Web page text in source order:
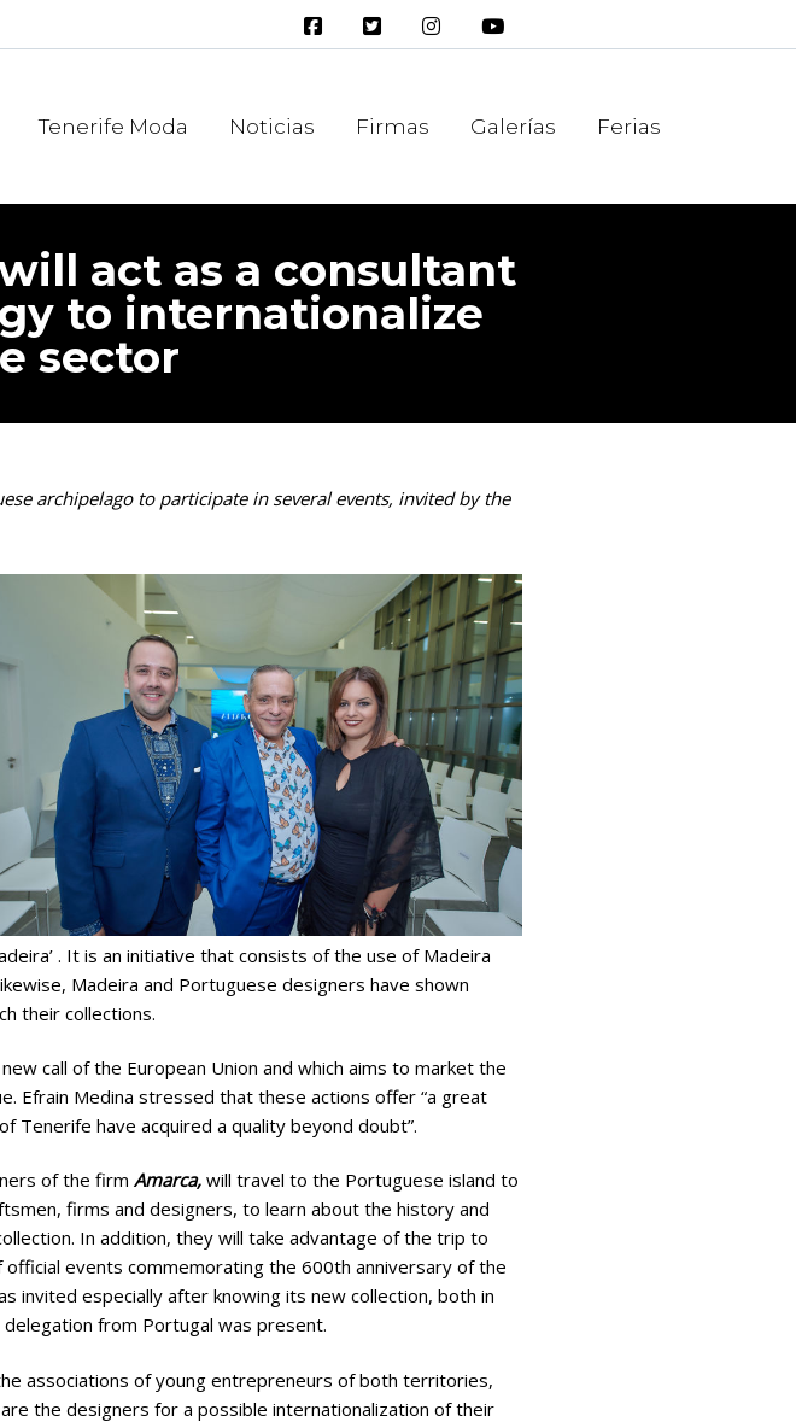
Tenerife Moda Noticias Firmas Galerías Ferias
act as a consultant
to internationalize
sector
archipelago to participate in several events, invited by the
. It is an initiative that consists of the use of Madeira
Madeira and Portuguese designers have shown
their collections.
call of the European Union and which aims to market the
Efrain Medina stressed that these actions offer “a great
have acquired a quality beyond doubt”.
of the firm Amarca, will travel to the Portuguese island to
firms and designers, to learn about the history and
In addition, they will take advantage of the trip to
events commemorating the 600th anniversary of the
invited especially after knowing its new collection, both in
from Portugal was present.
associations of young entrepreneurs of both territories,
the designers for a possible internationalization of their